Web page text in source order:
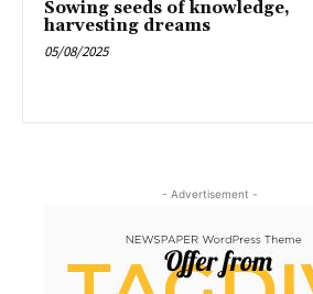
Sowing seeds of knowledge,
harvesting dreams
05/08/2025
- Advertisement -